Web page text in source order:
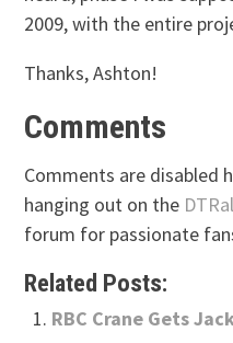
2009, with the entire
Thanks, Ashton!
Comments
Comments are disabled
hanging out on the
forum for passionate
Related Posts:
RBC Crane Gets